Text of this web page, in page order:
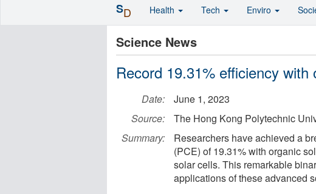
Science News
Record 19.31% efficiency with
Date:
June 1, 2023
Source:
The Hong Kong Polytechnic
Summary:
Researchers have achieved a
(PCE) of 19.31% with organic
solar cells. This remarkable
applications of these advanced
SD Health Tech Enviro